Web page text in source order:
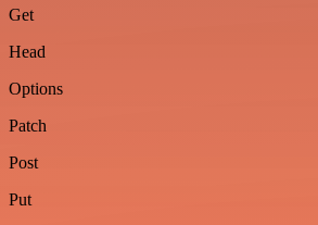
Get
Head
Options
Patch
Post
Put